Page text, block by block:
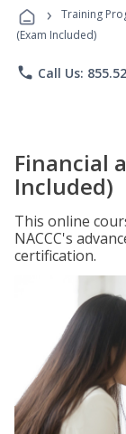
› Training
(Exam Included)
phone Call Us:
Financial
Included)
This online
NACCC's
certification.